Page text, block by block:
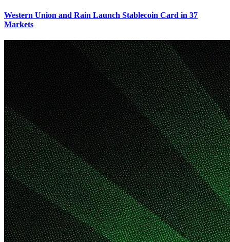
Western Union and Rain Launch Stablecoin Card in 37
Markets